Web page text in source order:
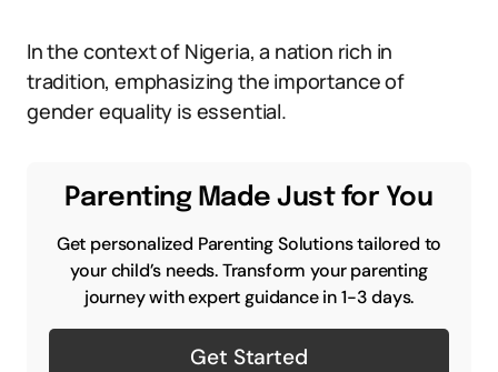
In the context of Nigeria, a nation rich in
tradition, emphasizing the importance of
gender equality is essential.
Parenting Made Just for You
Get personalized Parenting Solutions tailored to
your child’s needs. Transform your parenting
journey with expert guidance in 1-3 days.
Get Started